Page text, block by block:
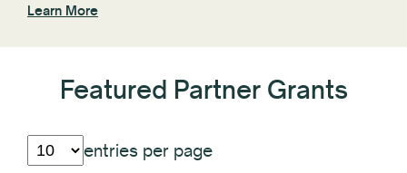
Learn More
Featured Partner Grants
entries per page